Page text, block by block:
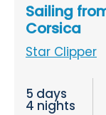
Sailing
Corsica
Star Clipper
5 days
4 nights